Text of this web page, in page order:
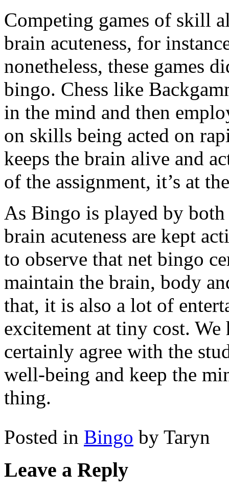
Competing games of skill
brain acuteness, for
nonetheless, these games
bingo. Chess like
in the mind and then
on skills being acted on
keeps the brain alive and
of the assignment, it’s at
As Bingo is played by
brain acuteness are kept
to observe that net bingo
maintain the brain, body
that, it is also a lot of
excitement at tiny cost.
certainly agree with the
well-being and keep the
thing.
Posted in Bingo by Taryn
Leave a Reply